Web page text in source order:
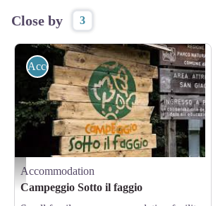
Close by 3
Campeggio Sotto il faggio - Archivio APAM
Accommodation
Accommodation
Campeggio Sotto il faggio